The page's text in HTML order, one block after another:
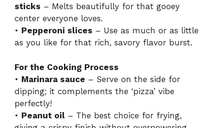
sticks – Melts beautifully for that gooey
center everyone loves.
• Pepperoni slices – Use as much or as little
as you like for that rich, savory flavor burst.
For the Cooking Process
• Marinara sauce – Serve on the side for
dipping; it complements the ‘pizza’ vibe
perfectly!
• Peanut oil – The best choice for frying,